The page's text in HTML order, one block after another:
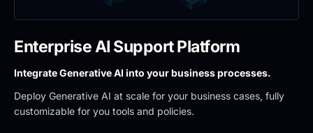
Enterprise AI Support Platform
Integrate Generative AI into your business processes.
Deploy Generative AI at scale for your business cases, fully
customizable for you tools and policies.